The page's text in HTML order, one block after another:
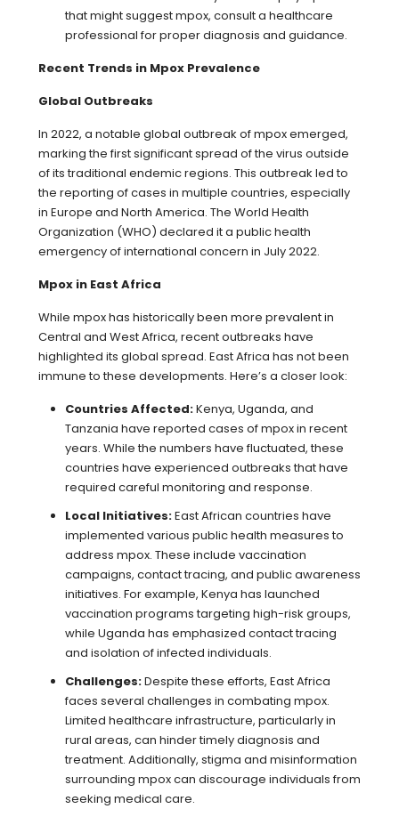
that might suggest mpox, consult a healthcare
professional for proper diagnosis and guidance.
Recent Trends in Mpox Prevalence
Global Outbreaks
In 2022, a notable global outbreak of mpox emerged,
marking the first significant spread of the virus outside
of its traditional endemic regions. This outbreak led to
the reporting of cases in multiple countries, especially
in Europe and North America. The World Health
Organization (WHO) declared it a public health
emergency of international concern in July 2022.
Mpox in East Africa
While mpox has historically been more prevalent in
Central and West Africa, recent outbreaks have
highlighted its global spread. East Africa has not been
immune to these developments. Here’s a closer look:
Countries Affected:Kenya, Uganda, and
Tanzania have reported cases of mpox in recent
years. While the numbers have fluctuated, these
countries have experienced outbreaks that have
required careful monitoring and response.
Local Initiatives:East African countries have
implemented various public health measures to
address mpox. These include vaccination
campaigns, contact tracing, and public awareness
initiatives. For example, Kenya has launched
vaccination programs targeting high-risk groups,
while Uganda has emphasized contact tracing
and isolation of infected individuals.
Challenges:Despite these efforts, East Africa
faces several challenges in combating mpox.
Limited healthcare infrastructure, particularly in
rural areas, can hinder timely diagnosis and
treatment. Additionally, stigma and misinformation
surrounding mpox can discourage individuals from
seeking medical care.